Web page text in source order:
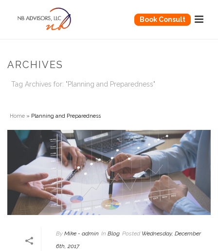
Book Consult
ARCHIVES
Tag Archives for: "Planning and Preparedness"
Home » Planning and Preparedness
By Mike - admin In Blog Posted Wednesday, December
6th, 2017